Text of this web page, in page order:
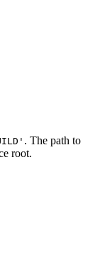
. The path to
root.